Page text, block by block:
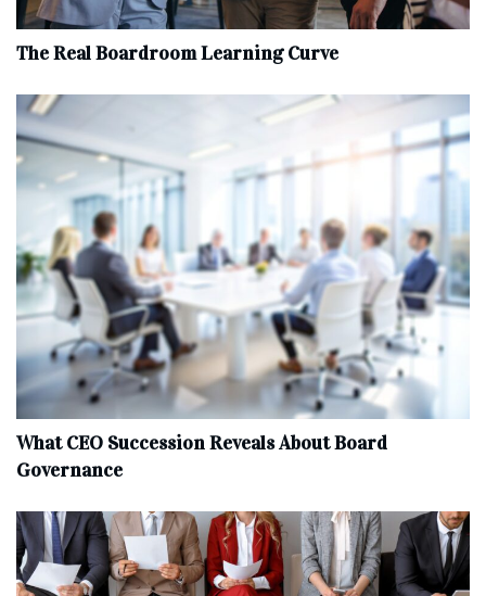
The Real Boardroom Learning Curve
What CEO Succession Reveals About Board
Governance